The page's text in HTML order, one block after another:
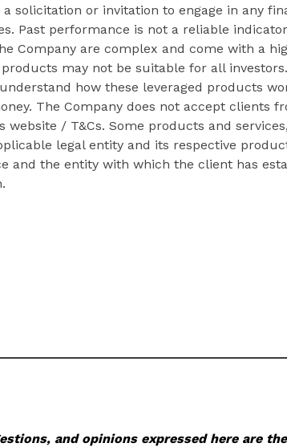
solicitation or invitation to engage in any
Past performance is not a reliable
Company are complex and come with a
may not be suitable for all
how these leveraged products
The Company does not accept clients
/ T&Cs. Some products and
legal entity and its respective
and the entity with which the client has
and opinions expressed here are